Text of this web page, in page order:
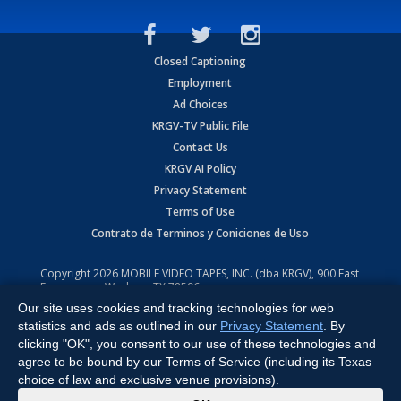
Closed Captioning
Employment
Ad Choices
KRGV-TV Public File
Contact Us
KRGV AI Policy
Privacy Statement
Terms of Use
Contrato de Terminos y Coniciones de Uso
Copyright2026 MOBILE VIDEO TAPES, INC. (dba KRGV), 900 East
Expressway, Weslaco, TX 78596.
All Rights Reserved. Powered by:Ruby Shore Software
Our site uses cookies and tracking technologies for web
statistics and ads as outlined in our Privacy Statement . By
clicking "OK", you consent to our use of these technologies and
agree to be bound by our Terms of Service (including its Texas
choice of law and exclusive venue provisions).